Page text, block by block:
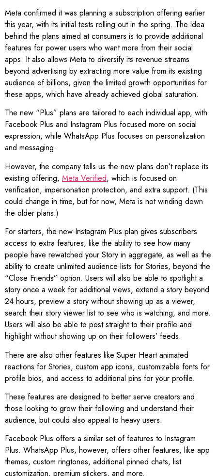
Meta confirmed it was planning a subscription offering earlier
this year, with its initial tests rolling out in the spring. The idea
behind the plans aimed at consumers is to provide additional
features for power users who want more from their social
apps. It also allows Meta to diversify its revenue streams
beyond advertising by extracting more value from its existing
audience of billions, given the limited growth opportunities for
these apps, which have already achieved global saturation.
The new “Plus” plans are tailored to each individual app, with
Facebook Plus and Instagram Plus focused more on social
expression, while WhatsApp Plus focuses on personalization
and messaging.
However, the company tells us the new plans don’t replace its
existing offering, Meta Verified, which is focused on
verification, impersonation protection, and extra support. (This
could change in time, but for now, Meta is not winding down
the older plans.)
For starters, the new Instagram Plus plan gives subscribers
access to extra features, like the ability to see how many
people have rewatched your Story in aggregate, as well as the
ability to create unlimited audience lists for Stories, beyond the
“Close Friends” option. Users will also be able to spotlight a
story once a week for additional views, extend a story beyond
24 hours, preview a story without showing up as a viewer,
search their story viewer list to see who is watching, and more.
Users will also be able to post straight to their profile and
highlight without showing up on their followers’ feeds.
There are also other features like Super Heart animated
reactions for Stories, custom app icons, customizable fonts for
profile bios, and access to additional pins for your profile.
These features are designed to better serve creators and
those looking to grow their following and understand their
audience, but could also appeal to heavy users.
Facebook Plus offers a similar set of features to Instagram
Plus. WhatsApp Plus, however, offers other features, like app
themes, custom ringtones, additional pinned chats, list
customization, premium stickers, and more.